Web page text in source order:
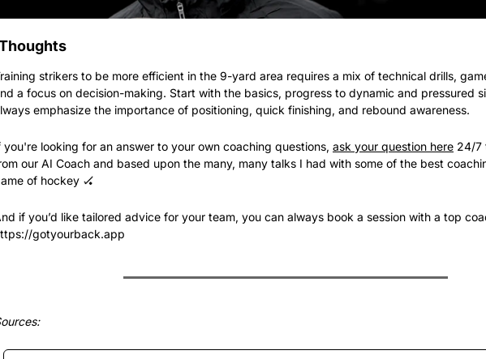
strikers to be more efficient in the 9-yard area requires a mix of technical drills,
a focus on decision-making. Start with the basics, progress to dynamic and pressured
emphasize the importance of positioning, quick finishing, and rebound awareness.
you're looking for an answer to your own coaching questions, ask your question here 24/7
our AI Coach and based upon the many, many talks I had with some of the best
of hockey 🏑
if you’d like tailored advice for your team, you can always book a session with a top
gotyourback.app